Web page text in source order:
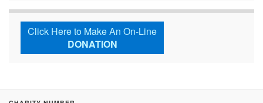
Click Here to Make An On-Line
DONATION